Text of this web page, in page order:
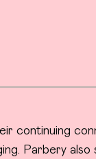
continuing
Parbery also